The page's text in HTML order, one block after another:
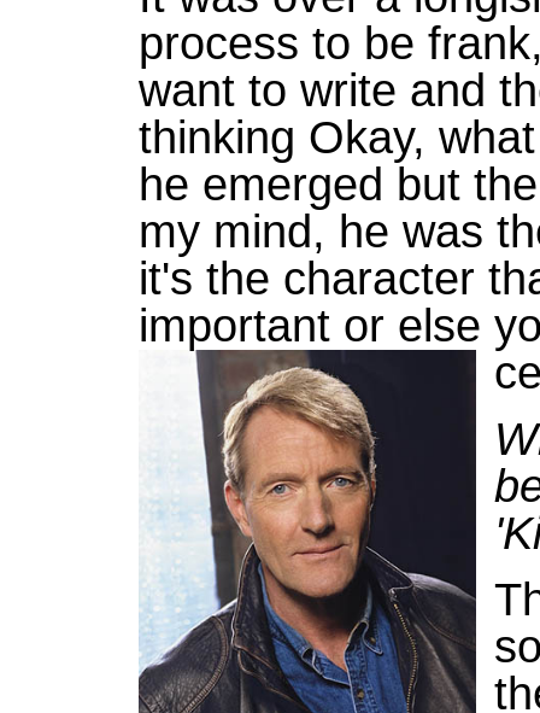
process to be
want to write and
thinking Okay,
he emerged but
my mind, he was
it's the character
important or else